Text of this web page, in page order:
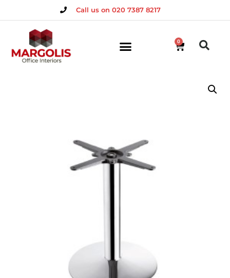
Call us on 020 7387 8217
0